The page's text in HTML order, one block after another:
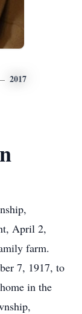
2017
April 2,
farm.
7, 1917, to
in the